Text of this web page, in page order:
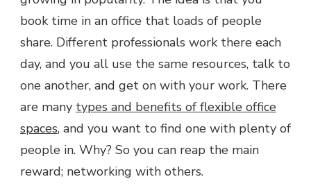
book time in an office that loads of people
share. Different professionals work there each
day, and you all use the same resources, talk to
one another, and get on with your work. There
are many types and benefits of flexible office
spaces, and you want to find one with plenty of
people in. Why? So you can reap the main
reward; networking with others.